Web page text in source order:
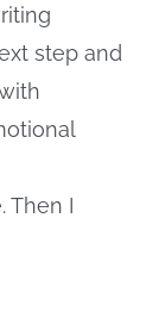
step and
Then I